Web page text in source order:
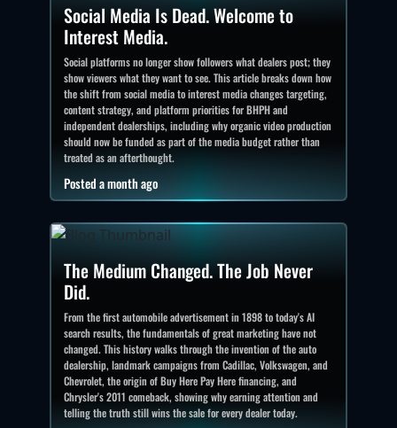
Social Media Is Dead. Welcome to
Interest Media.
Social platforms no longer show followers what dealers post; they
show viewers what they want to see. This article breaks down how
the shift from social media to interest media changes targeting,
content strategy, and platform priorities for BHPH and
independent dealerships, including why organic video production
should now be funded as part of the media budget rather than
treated as an afterthought.
Posted a month ago
The Medium Changed. The Job Never
Did.
From the first automobile advertisement in 1898 to today's AI
search results, the fundamentals of great marketing have not
changed. This history walks through the invention of the auto
dealership, landmark campaigns from Cadillac, Volkswagen, and
Chevrolet, the origin of Buy Here Pay Here financing, and
Chrysler's 2011 comeback, showing why earning attention and
telling the truth still wins the sale for every dealer today.